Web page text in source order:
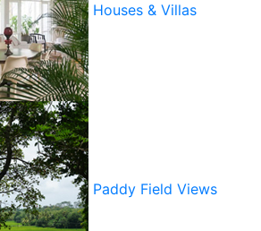
Houses & Villas
Paddy Field Views